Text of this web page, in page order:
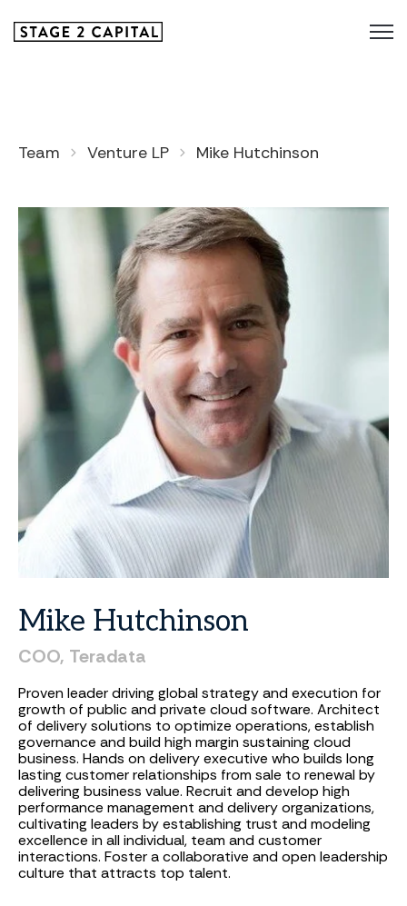
Team Venture LP Mike Hutchinson
Mike Hutchinson
COO, Teradata
Proven leader driving global strategy and execution for
growth of public and private cloud software. Architect
of delivery solutions to optimize operations, establish
governance and build high margin sustaining cloud
business. Hands on delivery executive who builds long
lasting customer relationships from sale to renewal by
delivering business value. Recruit and develop high
performance management and delivery organizations,
cultivating leaders by establishing trust and modeling
excellence in all individual, team and customer
interactions. Foster a collaborative and open leadership
culture that attracts top talent.